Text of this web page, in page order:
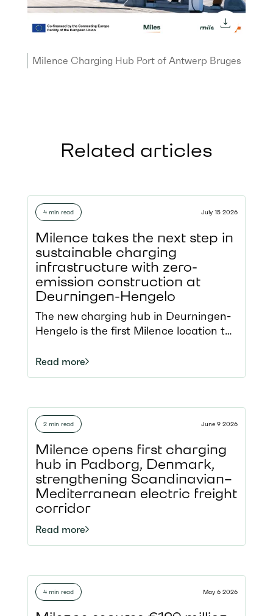
Milence Charging Hub Port of Antwerp Bruges
Related articles
4 min read July 15 2026
Milence takes the next step in
sustainable charging
infrastructure with zero-
emission construction at
Deurningen-Hengelo
The new charging hub in Deurningen-
Hengelo is the first Milence location to
construction
equipment, demonstrating how
way. Located along the A1 motorway,
the hub strengthens the North Sea–
Baltic TEN-T Corridor
and demonstrates how Milence is not
only enabling fossil-free road transport
but also making the development of
charging infrastructure more
Read more
2 min read June 9 2026
Milence opens first charging
hub in Padborg, Denmark,
strengthening Scandinavian–
Mediterranean electric freight
corridor
Read more
4 min read May 6 2026